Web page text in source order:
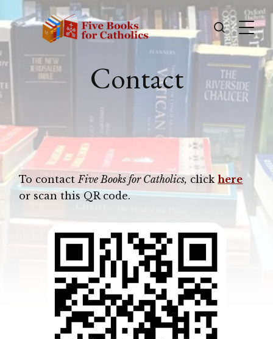
Contact
To contactFive Books for Catholics, clickhere
or scan this QR code.